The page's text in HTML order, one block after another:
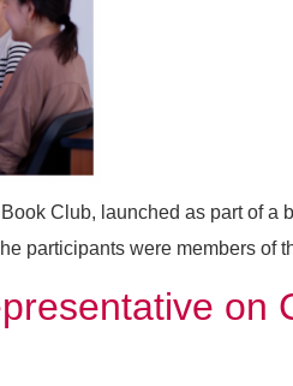
Club, launched as part of a
participants were members of
on